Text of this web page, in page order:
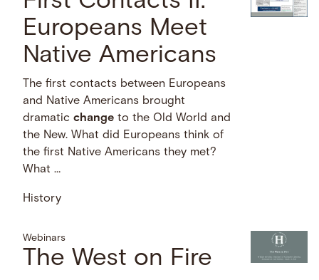
Europeans Meet
Native Americans
The first contacts between Europeans
and Native Americans brought
dramaticchange to the Old World and
the New. What did Europeans think of
the first Native Americans they met?
What …
History
Webinars
The West on Fire